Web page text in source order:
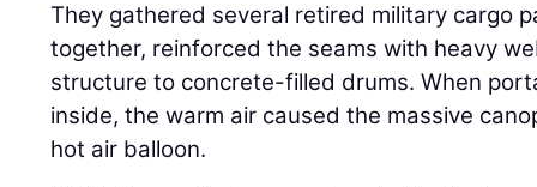
They gathered several retired military cargo
together, reinforced the seams with heavy
structure to concrete-filled drums. When
inside, the warm air caused the massive
hot air balloon.